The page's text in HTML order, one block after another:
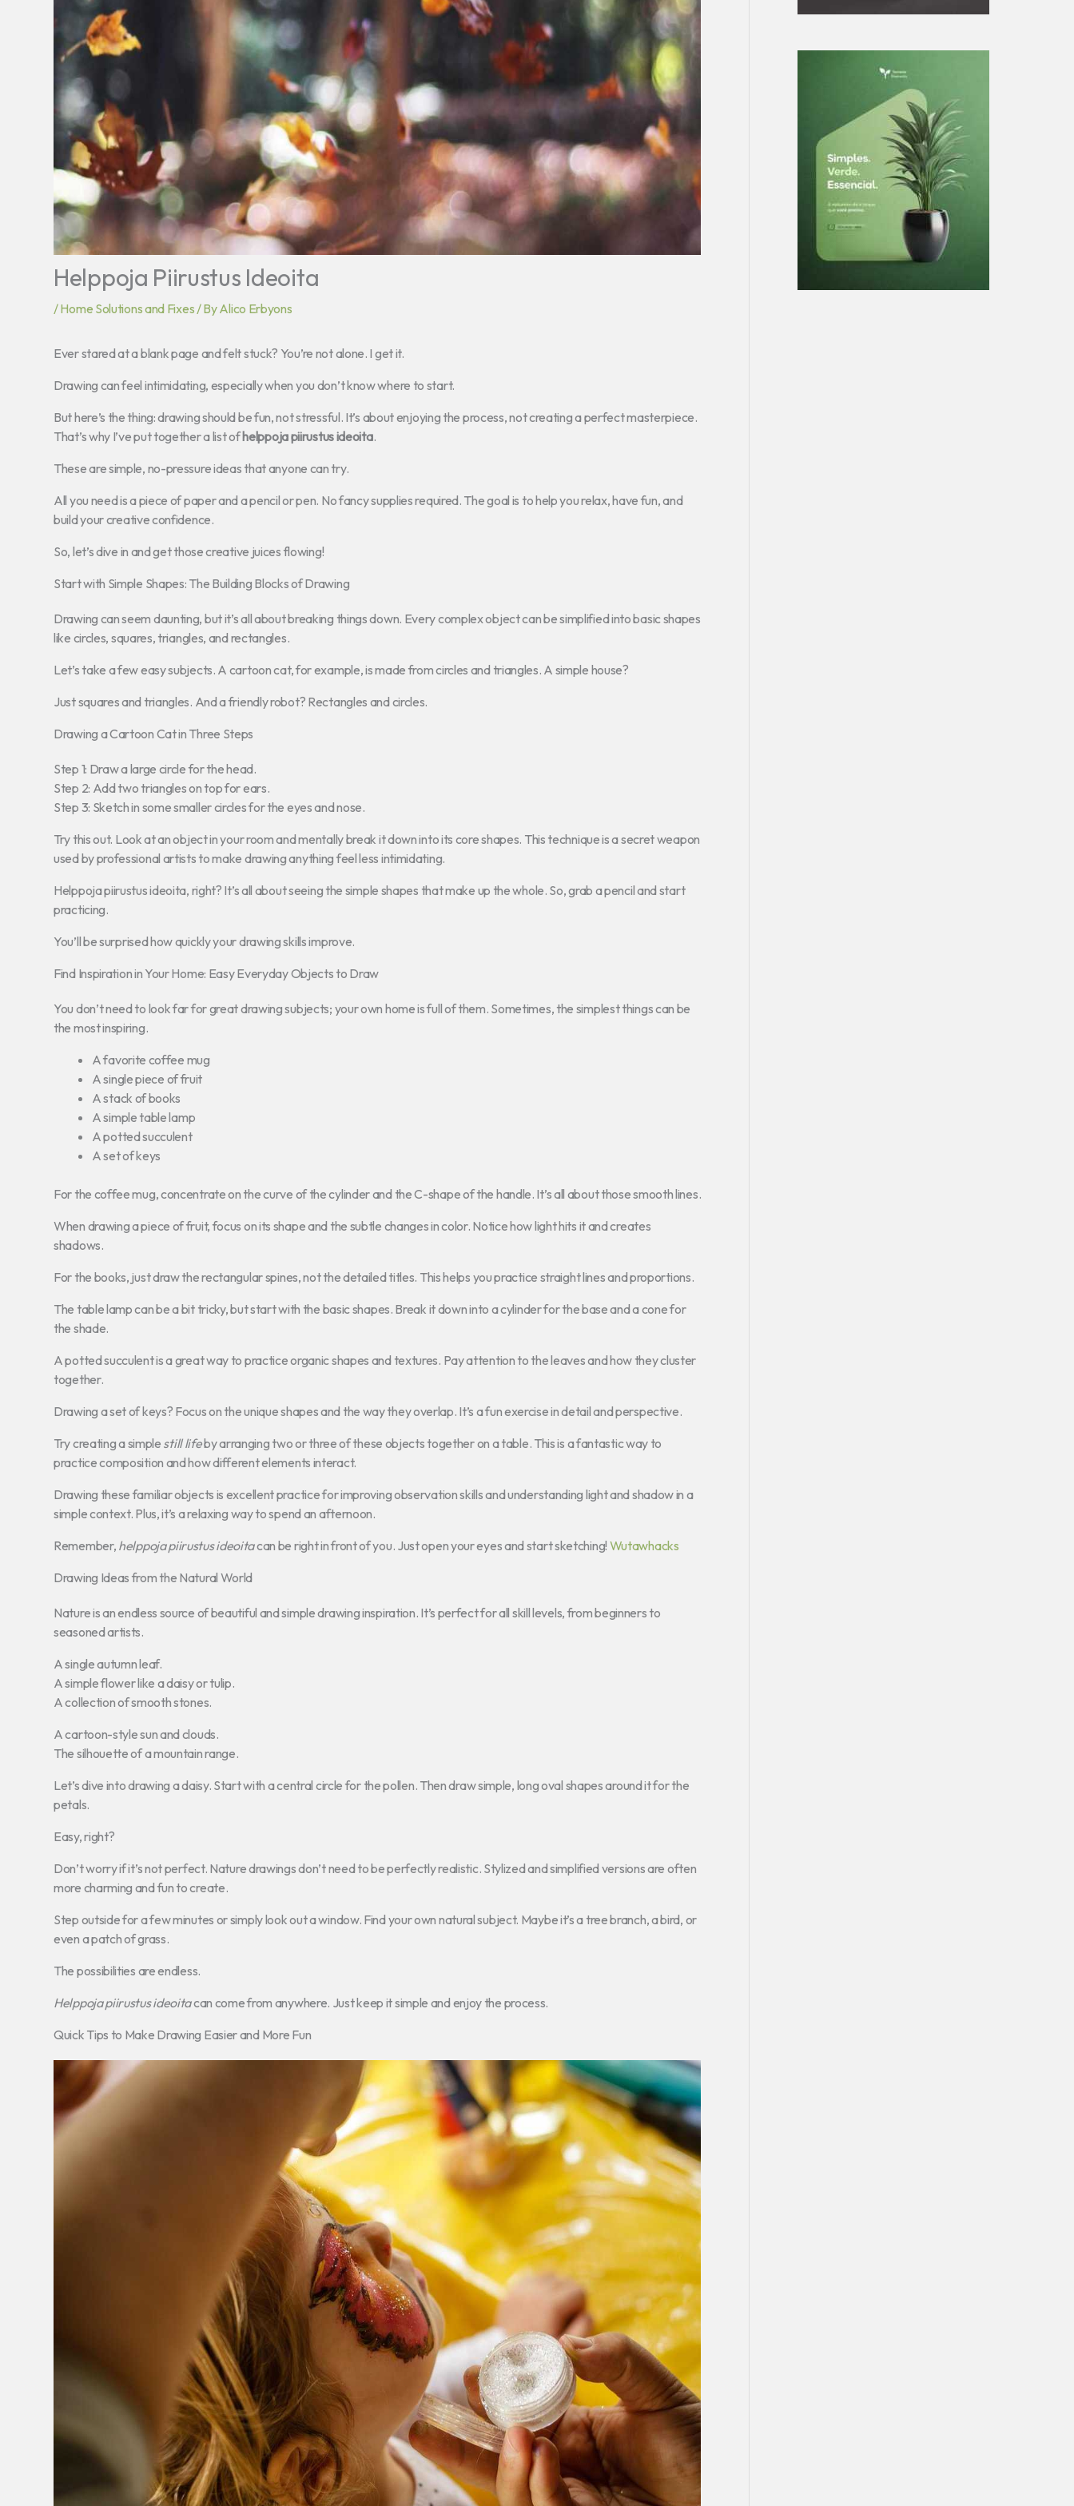
Helppoja Piirustus Ideoita
/Home Solutions and Fixes / ByAlico Erbyons
Ever stared at a blank page and felt stuck? You’re not alone. I get it.
Drawing can feel intimidating, especially when you don’t know where to start.
But here’s the thing: drawing should be fun, not stressful. It’s about enjoying the process, not creating a perfect masterpiece.
That’s why I’ve put together a list ofhelppoja piirustus ideoita.
These are simple, no-pressure ideas that anyone can try.
All you need is a piece of paper and a pencil or pen. No fancy supplies required. The goal is to help you relax, have fun, and
build your creative confidence.
So, let’s dive in and get those creative juices flowing!
Start with Simple Shapes: The Building Blocks of Drawing
Drawing can seem daunting, but it’s all about breaking things down. Every complex object can be simplified into basic shapes
like circles, squares, triangles, and rectangles.
Let’s take a few easy subjects. A cartoon cat, for example, is made from circles and triangles. A simple house?
Just squares and triangles. And a friendly robot? Rectangles and circles.
Drawing a Cartoon Cat in Three Steps
Step 1: Draw a large circle for the head.
Step 2: Add two triangles on top for ears.
Step 3: Sketch in some smaller circles for the eyes and nose.
Try this out. Look at an object in your room and mentally break it down into its core shapes. This technique is a secret weapon
used by professional artists to make drawing anything feel less intimidating.
Helppoja piirustus ideoita, right? It’s all about seeing the simple shapes that make up the whole. So, grab a pencil and start
practicing.
You’ll be surprised how quickly your drawing skills improve.
Find Inspiration in Your Home: Easy Everyday Objects to Draw
You don’t need to look far for great drawing subjects; your own home is full of them. Sometimes, the simplest things can be
the most inspiring.
A favorite coffee mug
A single piece of fruit
A stack of books
A simple table lamp
A potted succulent
A set of keys
For the coffee mug, concentrate on the curve of the cylinder and the C-shape of the handle. It’s all about those smooth lines.
When drawing a piece of fruit, focus on its shape and the subtle changes in color. Notice how light hits it and creates
shadows.
For the books, just draw the rectangular spines, not the detailed titles. This helps you practice straight lines and proportions.
The table lamp can be a bit tricky, but start with the basic shapes. Break it down into a cylinder for the base and a cone for
the shade.
A potted succulent is a great way to practice organic shapes and textures. Pay attention to the leaves and how they cluster
together.
Drawing a set of keys? Focus on the unique shapes and the way they overlap. It’s a fun exercise in detail and perspective.
Try creating a simple still lifeby arranging two or three of these objects together on a table. This is a fantastic way to
practice composition and how different elements interact.
Drawing these familiar objects is excellent practice for improving observation skills and understanding light and shadow in a
simple context. Plus, it’s a relaxing way to spend an afternoon.
Remember, helppoja piirustus ideoitacan be right in front of you. Just open your eyes and start sketching! Wutawhacks
Drawing Ideas from the Natural World
Nature is an endless source of beautiful and simple drawing inspiration. It’s perfect for all skill levels, from beginners to
seasoned artists.
A single autumn leaf.
A simple flower like a daisy or tulip.
A collection of smooth stones.
A cartoon-style sun and clouds.
The silhouette of a mountain range.
Let’s dive into drawing a daisy. Start with a central circle for the pollen. Then draw simple, long oval shapes around it for the
petals.
Easy, right?
Don’t worry if it’s not perfect. Nature drawings don’t need to be perfectly realistic. Stylized and simplified versions are often
more charming and fun to create.
Step outside for a few minutes or simply look out a window. Find your own natural subject. Maybe it’s a tree branch, a bird, or
even a patch of grass.
The possibilities are endless.
Helppoja piirustus ideoitacan come from anywhere. Just keep it simple and enjoy the process.
Quick Tips to Make Drawing Easier and More Fun